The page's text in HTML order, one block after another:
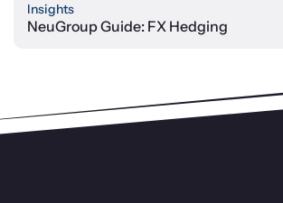
Insights
NeuGroup Guide: FX Hedging